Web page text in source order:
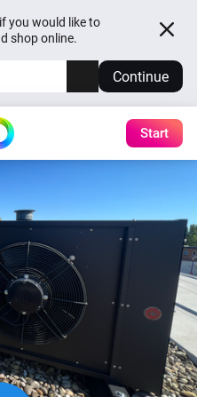
you would like to
shop online.
Continue
Start